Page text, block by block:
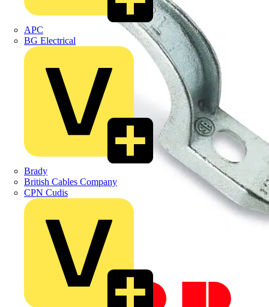
APC
BG Electrical
Brady
British Cables Company
CPN Cudis